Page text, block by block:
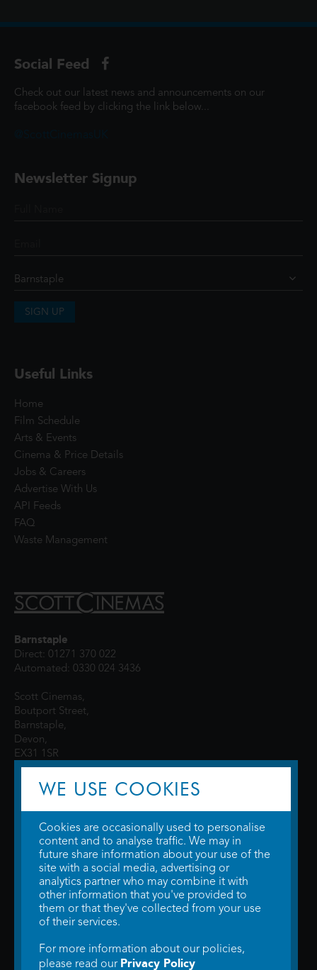
Social Feed
Check out our latest news and announcements on our
facebook feed by clicking the link below...
Newsletter Signup
SIGN UP
Useful Links
Home
Film Schedule
Arts & Events
Cinema & Price Details
Jobs & Careers
Advertise With Us
API Feeds
FAQ
Waste Management
Barnstaple
Direct: 01271 370 022
Automated: 0330 024 3436
Scott Cinemas,
Boutport Street,
Barnstaple,
Devon,
EX31 1SR
© 2026 WTW Scott Cinemas Ltd.Terms & Conditions
Privacy Policy. Some information provided byTheMovieDB .Update Cookie
Preferences. Developed bySteerment Ltd.
WE USE COOKIES
Cookies are occasionally used to personalise
content and to analyse traffic. We may in
future share information about your use of the
site with a social media, advertising or
analytics partner who may combine it with
other information that you've provided to
them or that they've collected from your use
of their services.
For more information about our policies,
please read our Privacy Policy